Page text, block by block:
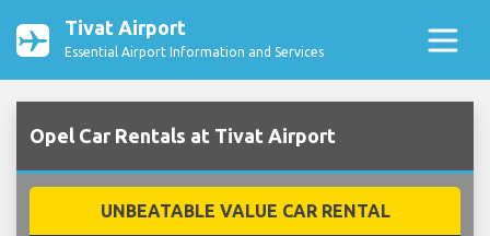
Tivat Airport
Essential Airport Information and Services
Opel Car Rentals at Tivat Airport
UNBEATABLE VALUE CAR RENTAL